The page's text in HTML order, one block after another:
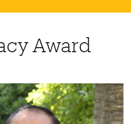
Award